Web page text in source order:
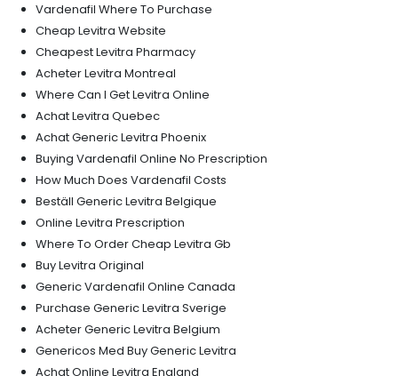
Vardenafil Where To Purchase
Cheap Levitra Website
Cheapest Levitra Pharmacy
Acheter Levitra Montreal
Where Can I Get Levitra Online
Achat Levitra Quebec
Achat Generic Levitra Phoenix
Buying Vardenafil Online No Prescription
How Much Does Vardenafil Costs
Beställ Generic Levitra Belgique
Online Levitra Prescription
Where To Order Cheap Levitra Gb
Buy Levitra Original
Generic Vardenafil Online Canada
Purchase Generic Levitra Sverige
Acheter Generic Levitra Belgium
Genericos Med Buy Generic Levitra
Achat Online Levitra England